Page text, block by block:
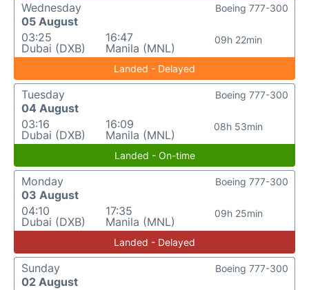
Wednesday
05 August
03:25
Dubai (DXB)
16:47
Manila (MNL)
09h 22min
Boeing 777-300
Landed - Delayed
Tuesday
04 August
03:16
Dubai (DXB)
16:09
Manila (MNL)
08h 53min
Boeing 777-300
Landed - On-time
Monday
03 August
04:10
Dubai (DXB)
17:35
Manila (MNL)
09h 25min
Boeing 777-300
Landed - Delayed
Sunday
02 August
Boeing 777-300